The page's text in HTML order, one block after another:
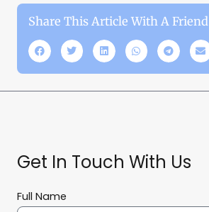
Share This Article With A Friend
Get In Touch With Us
Full Name